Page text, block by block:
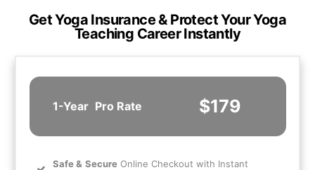
Get Yoga Insurance & Protect Your Yoga
Teaching Career Instantly
1-Year Pro Rate $179
Safe& Secure Online Checkout with Instant